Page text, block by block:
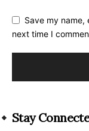
Save my name,
next time I
Stay